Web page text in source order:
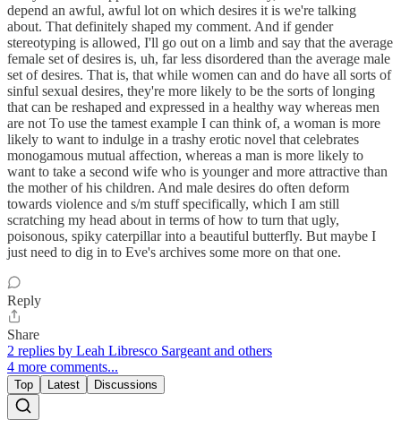
depend an awful, awful lot on which desires it is we're talking
about. That definitely shaped my comment. And if gender
stereotyping is allowed, I'll go out on a limb and say that the average
female set of desires is, uh, far less disordered than the average male
set of desires. That is, that while women can and do have all sorts of
sinful sexual desires, they're more likely to be the sorts of longing
that can be reshaped and expressed in a healthy way whereas men
are not To use the tamest example I can think of, a woman is more
likely to want to indulge in a trashy erotic novel that celebrates
monogamous mutual affection, whereas a man is more likely to
want to take a second wife who is younger and more attractive than
the mother of his children. And male desires do often deform
towards violence and s/m stuff specifically, which I am still
scratching my head about in terms of how to turn that ugly,
poisonous, spiky caterpillar into a beautiful butterfly. But maybe I
just need to dig in to Eve's archives some more on that one.
Reply
Share
2 replies by Leah Libresco Sargeant and others
4 more comments...
Top Latest Discussions